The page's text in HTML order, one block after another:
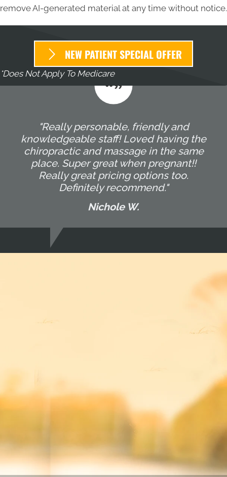
remove AI-generated material at any time without notice.
NEW PATIENT SPECIAL OFFER
*Does Not Apply To Medicare
"Really personable, friendly and
knowledgeable staff! Loved having the
chiropractic and massage in the same
place. Super great when pregnant!!
Really great pricing options too.
Definitely recommend."
Nichole W.